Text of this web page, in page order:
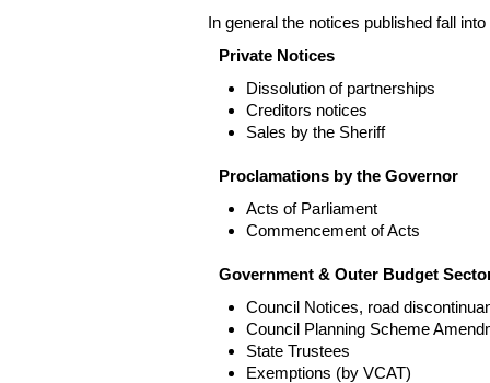
In general the notices published fall
Private Notices
Dissolution of partnerships
Creditors notices
Sales by the Sheriff
Proclamations by the Governor
Acts of Parliament
Commencement of Acts
Government & Outer Budget
Council Notices, road
Council Planning Scheme
State Trustees
Exemptions (by VCAT)